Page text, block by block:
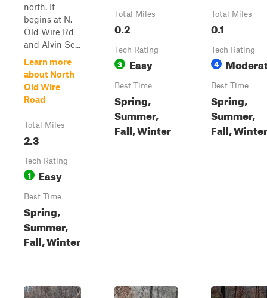
north. It
begins at N.
Old Wire Rd
and Alvin Se...
Learn more
about North
Old Wire
Road
Total Miles
2.3
Tech Rating
1 Easy
Best Time
Spring,
Summer,
Fall, Winter
Total Miles
0.2
Tech Rating
3 Easy
Best Time
Spring,
Summer,
Fall, Winter
Total Miles
0.1
Tech Rating
4
Best Time
Spring,
Summer,
Fall, Winter